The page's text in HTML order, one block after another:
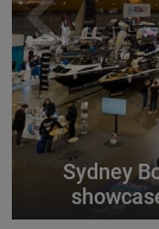
Sydney